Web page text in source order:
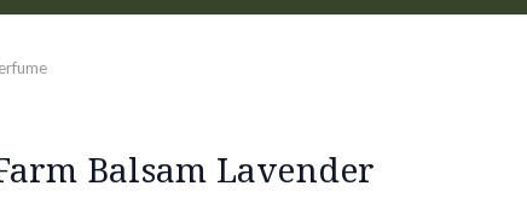
Balsam Lavender